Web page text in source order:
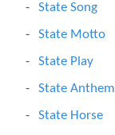
State Song
State Motto
State Play
State Anthem
State Horse